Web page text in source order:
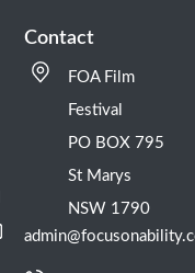
Contact
FOA Film
Festival
PO BOX 795
St Marys
NSW 1790